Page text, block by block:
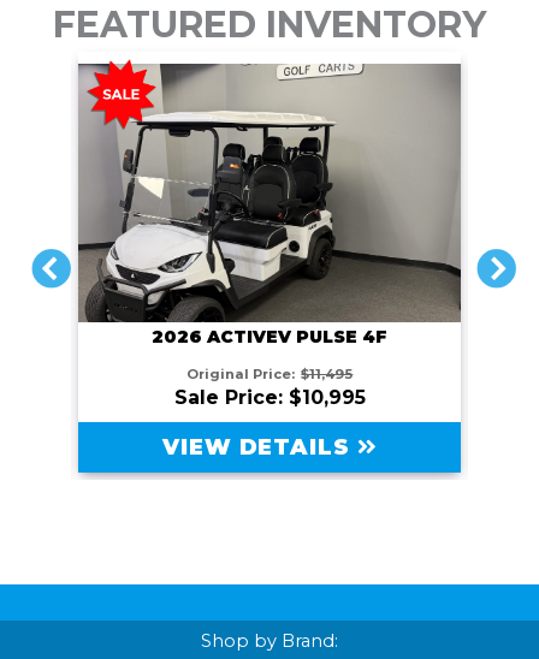
FEATURED INVENTORY
PREVIOUS
2026 ACTIVEV PULSE 4F
Original Price: $11,495
Sale Price: $10,995
VIEW DETAILS
NEXT
Shop by Brand: